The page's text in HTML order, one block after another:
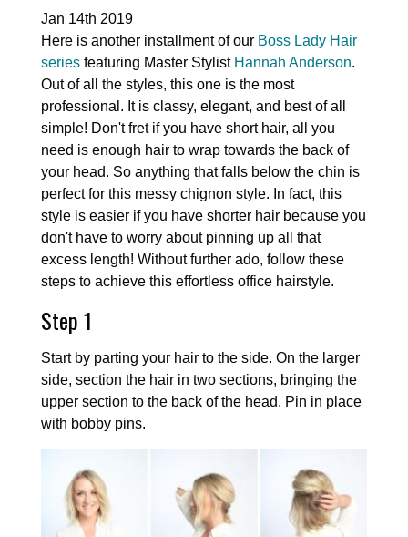
Jan 14th 2019
Here is another installment of our Boss Lady Hair
series featuring Master Stylist Hannah Anderson.
Out of all the styles, this one is the most
professional. It is classy, elegant, and best of all
simple! Don't fret if you have short hair, all you
need is enough hair to wrap towards the back of
your head. So anything that falls below the chin is
perfect for this messy chignon style. In fact, this
style is easier if you have shorter hair because you
don't have to worry about pinning up all that
excess length! Without further ado, follow these
steps to achieve this effortless office hairstyle.
Step 1
Start by parting your hair to the side. On the larger
side, section the hair in two sections, bringing the
upper section to the back of the head. Pin in place
with bobby pins.